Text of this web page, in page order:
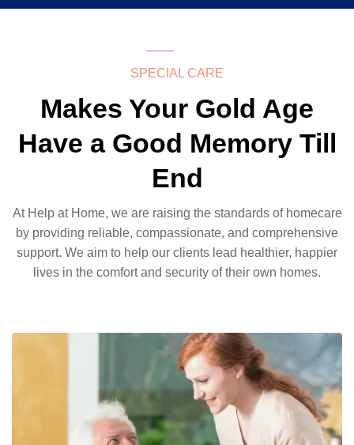
SPECIAL CARE
Makes Your Gold Age
Have a Good Memory Till
End
At Help at Home, we are raising the standards of homecare
by providing reliable, compassionate, and comprehensive
support. We aim to help our clients lead healthier, happier
lives in the comfort and security of their own homes.